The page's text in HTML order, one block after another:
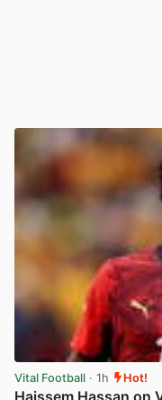
Vital Football · 1h Hot!